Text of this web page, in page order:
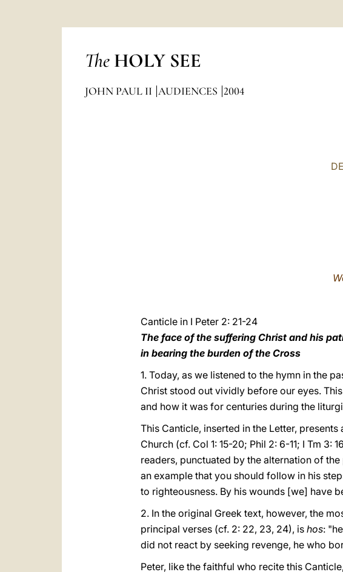
The HOLY SEE
JOHN PAUL II AUDIENCES 2004
DE
Canticle in I Peter 2: 21-24
The face of the suffering Christ and his
in bearing the burden of the Cross
1. Today, as we listened to the hymn in the
Christ stood out vividly before our eyes.
and how it was for centuries during the
This Canticle, inserted in the Letter,
Church (cf. Col 1: 15-20; Phil 2: 6-11; I Tm
readers, punctuated by the alternation of
an example that you should follow in his
to righteousness. By his wounds [we] have
2. In the original Greek text, however, the
principal verses (cf. 2: 22, 23, 24), is hos:
did not react by seeking revenge, he who
Peter, like the faithful who recite this